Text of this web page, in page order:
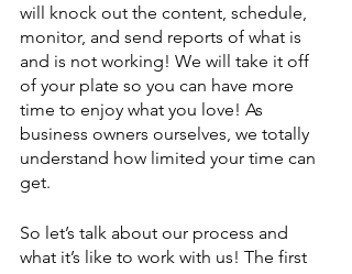
will knock out the content, schedule,
monitor, and send reports of what is
and is not working! We will take it off
of your plate so you can have more
time to enjoy what you love! As
business owners ourselves, we totally
understand how limited your time can
get.
So let’s talk about our process and
what it’s like to work with us! The first